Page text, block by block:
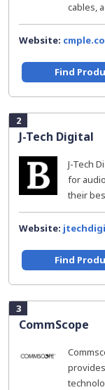
cables,
Website:
Find
2
J-Tech Digital
J-Tech
for
their
Website:
Find
3
CommScope